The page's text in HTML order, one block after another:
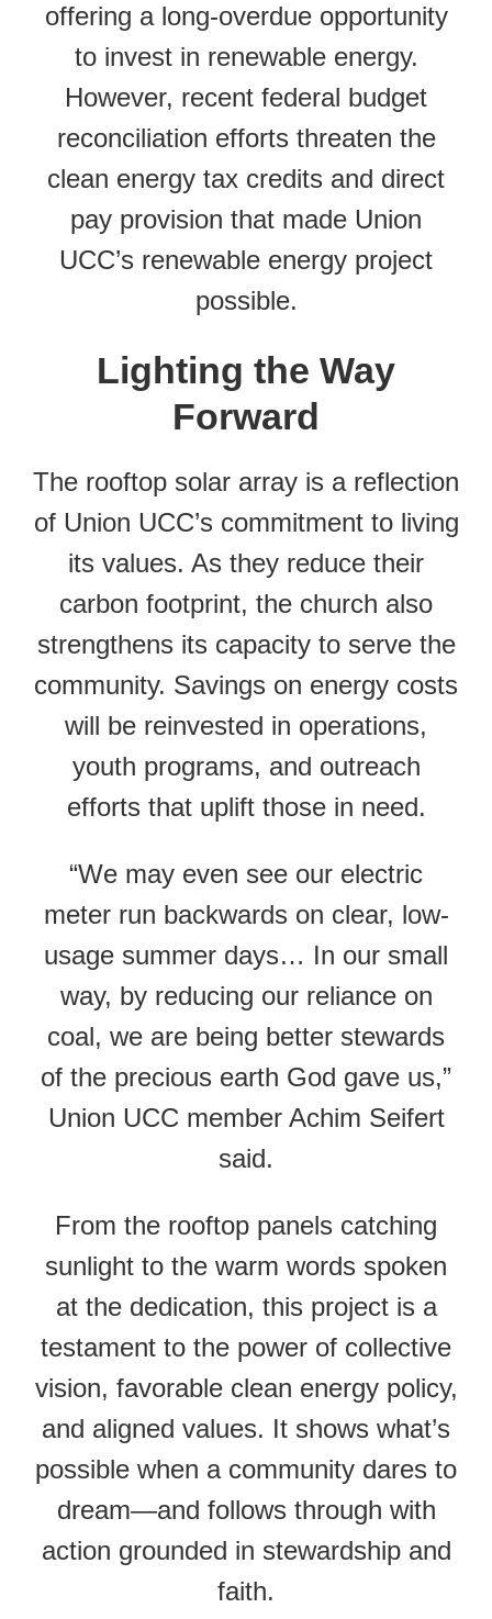
offering a long-overdue opportunity
to invest in renewable energy.
However, recent federal budget
reconciliation efforts threaten the
clean energy tax credits and direct
pay provision that made Union
UCC’s renewable energy project
possible.
Lighting the Way
Forward
The rooftop solar array is a reflection
of Union UCC’s commitment to living
its values. As they reduce their
carbon footprint, the church also
strengthens its capacity to serve the
community. Savings on energy costs
will be reinvested in operations,
youth programs, and outreach
efforts that uplift those in need.
“We may even see our electric
meter run backwards on clear, low-
usage summer days… In our small
way, by reducing our reliance on
coal, we are being better stewards
of the precious earth God gave us,”
Union UCC member Achim Seifert
said.
From the rooftop panels catching
sunlight to the warm words spoken
at the dedication, this project is a
testament to the power of collective
vision, favorable clean energy policy,
and aligned values. It shows what’s
possible when a community dares to
dream—and follows through with
action grounded in stewardship and
faith.